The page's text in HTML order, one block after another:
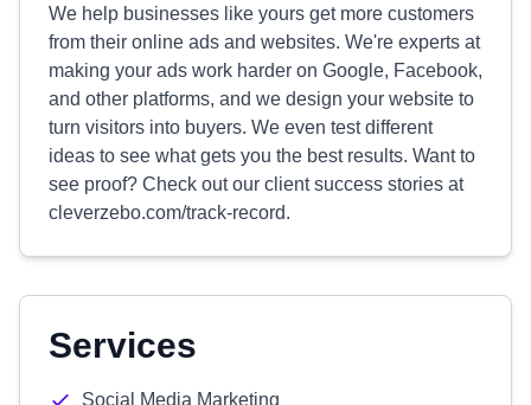
We help businesses like yours get more customers
from their online ads and websites. We're experts at
making your ads work harder on Google, Facebook,
and other platforms, and we design your website to
turn visitors into buyers. We even test different
ideas to see what gets you the best results. Want to
see proof? Check out our client success stories at
cleverzebo.com/track-record.
Services
Social Media Marketing